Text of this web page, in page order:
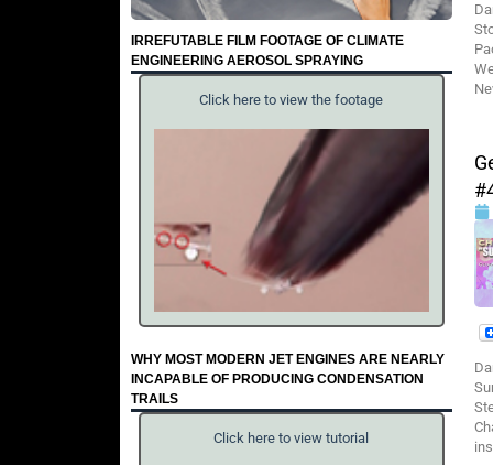
IRREFUTABLE FILM FOOTAGE OF CLIMATE
ENGINEERING AEROSOL SPRAYING
Click here to view the footage
WHY MOST MODERN JET ENGINES ARE NEARLY
INCAPABLE OF PRODUCING CONDENSATION
TRAILS
Click here to view tutorial